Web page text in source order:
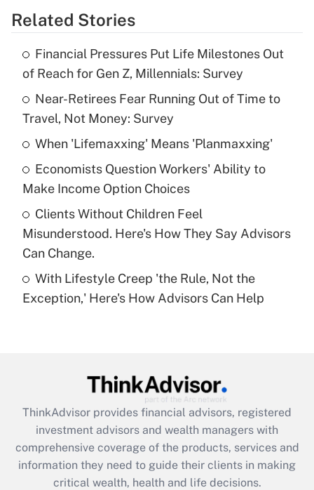
Get Answer
What is the temporary deduction for tip
income?
Get Answer
Recently Updated Q&As
What is a high deductible health plan for
purposes of an HSA?
Get Answer
Are remote workers eligible for leave
under the Family and Medical Leave Act
Recently Updated Q&As
What is the CARES Act employee
retention tax credit that was available
during 2020 and 2021?
Get Answer
Related Stories
Financial Pressures Put Life Milestones Out
of Reach for Gen Z, Millennials: Survey
Near-Retirees Fear Running Out of Time to
Travel, Not Money: Survey
When 'Lifemaxxing' Means 'Planmaxxing'
Economists Question Workers' Ability to
Make Income Option Choices
Clients Without Children Feel
Misunderstood. Here's How They Say Advisors
Can Change.
With Lifestyle Creep 'the Rule, Not the
Exception,' Here's How Advisors Can Help
ThinkAdvisor provides financial advisors, registered
investment advisors and wealth managers with
comprehensive coverage of the products, services and
information they need to guide their clients in making
critical wealth, health and life decisions.